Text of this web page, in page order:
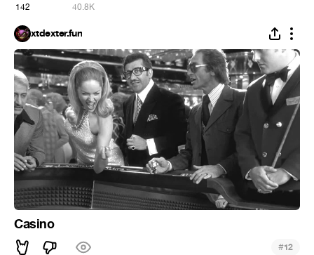
142 40.8K
xtdexter.fun
Casino
#12